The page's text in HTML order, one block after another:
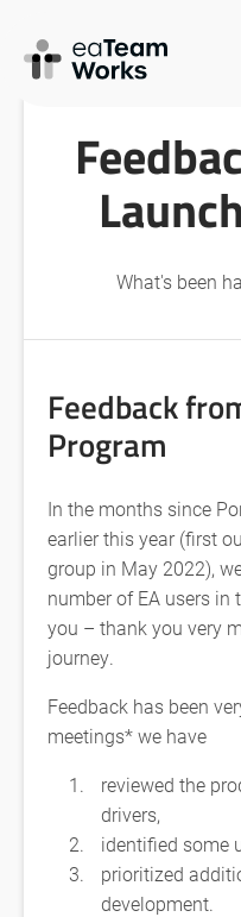
HOME / LATEST NEWS AND
FEEDBACK FROM THE LAUNCH
What's been
Feedback
Program
In the months since
earlier this year (first
group in May 2022),
number of EA users in
you – thank you very
journey.
Feedback has been
meetings* we have
reviewed the
drivers,
identified some
prioritized
development.